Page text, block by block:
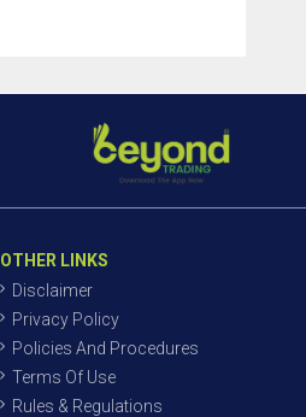
OTHER LINKS
Disclaimer
Privacy Policy
Policies And Procedures
Terms Of Use
Rules & Regulations